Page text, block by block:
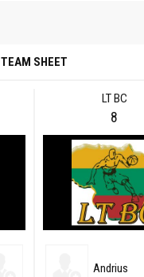
TEAM SHEET
LT BC
8
Andrius